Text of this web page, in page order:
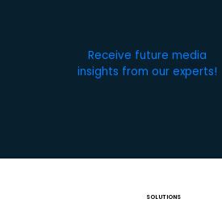
Receive future media
insights from our experts!
SOLUTIONS